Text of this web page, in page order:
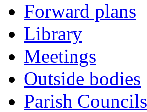
Forward plans
Library
Meetings
Outside bodies
Parish Councils